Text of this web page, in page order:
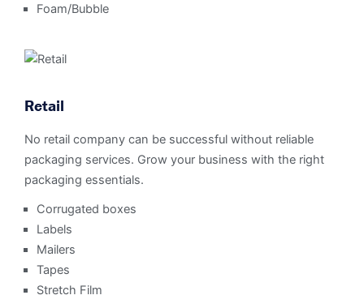
Foam/Bubble
Retail
No retail company can be successful without reliable
packaging services. Grow your business with the right
packaging essentials.
Corrugated boxes
Labels
Mailers
Tapes
Stretch Film